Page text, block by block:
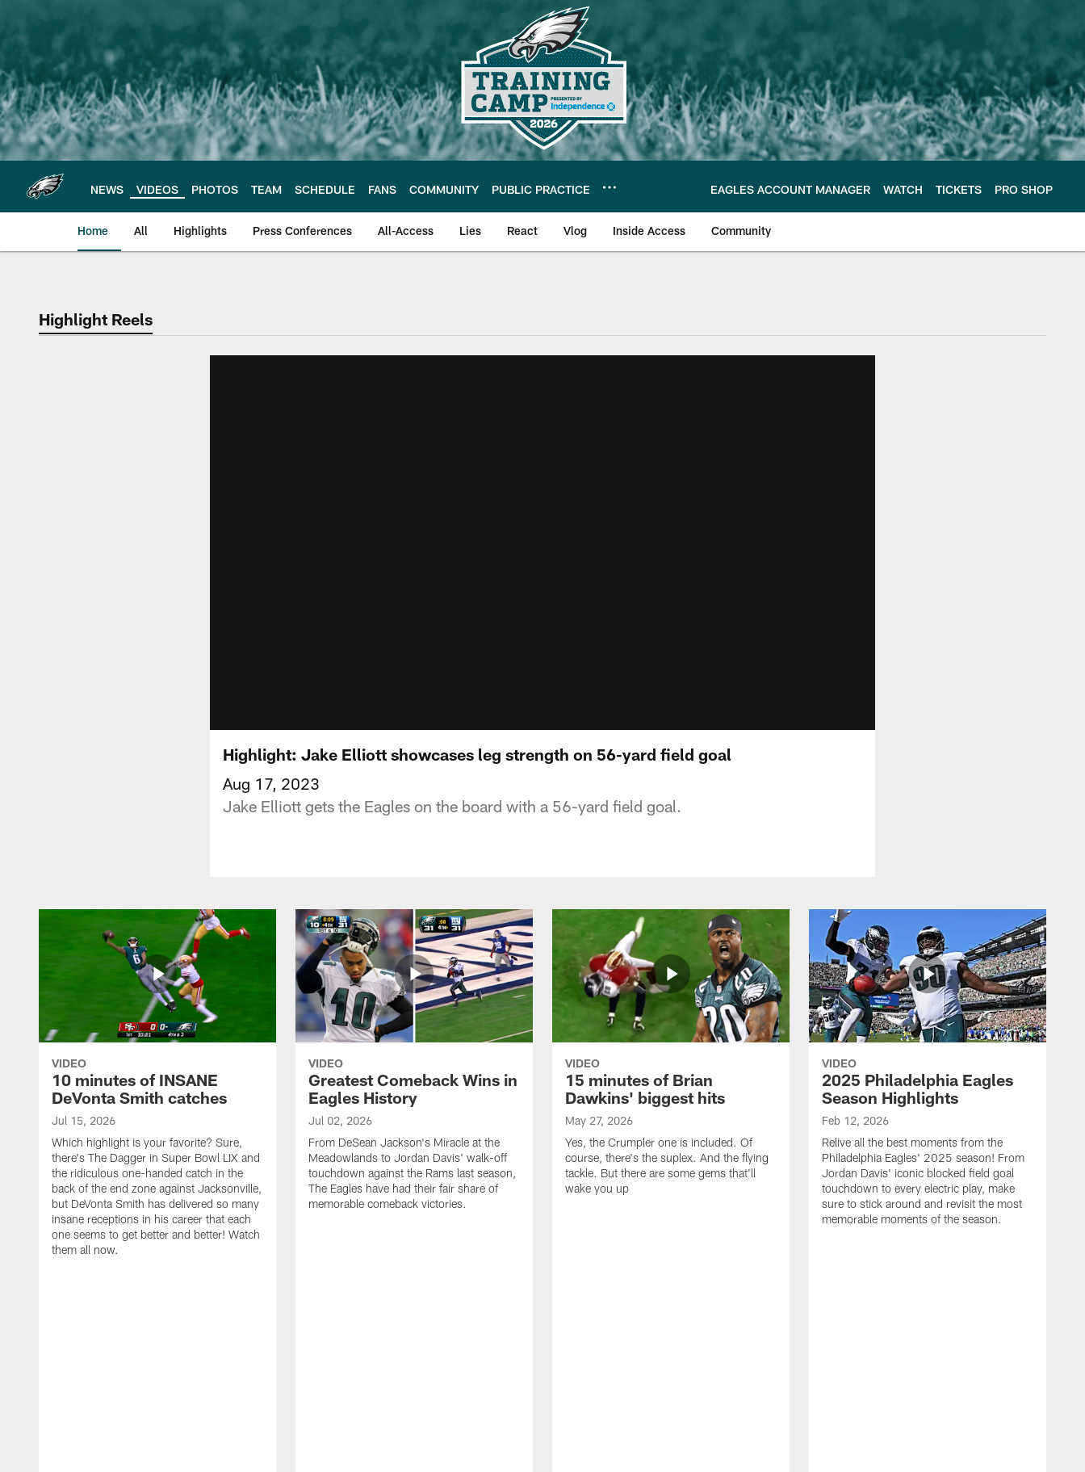
main
content
NEWS VIDEOS PHOTOS TEAM SCHEDULE FANS COMMUNITY PUBLIC PRACTICE EAGLES ACCOUNT MANAGER WATCH TICKETS PRO SHOP
Home All Highlights Press Conferences All-Access Lies React Vlog Inside Access Community
Philadelphia Eagles | Official Site of the Philadelphia Eagles
Highlight Reels
Highlight: Jake Elliott showcases leg strength on 56-yard field goal
Aug 17, 2023
Jake Elliott gets the Eagles on the board with a 56-yard field goal.
VIDEO
10 minutes of INSANE
DeVonta Smith catches
Jul 15, 2026
Which highlight is your favorite? Sure,
there's The Dagger in Super Bowl LIX and
the ridiculous one-handed catch in the
back of the end zone against Jacksonville,
but DeVonta Smith has delivered so many
insane receptions in his career that each
one seems to get better and better! Watch
them all now.
VIDEO
Greatest Comeback Wins in
Eagles History
Jul 02, 2026
From DeSean Jackson's Miracle at the
Meadowlands to Jordan Davis' walk-off
touchdown against the Rams last season,
The Eagles have had their fair share of
memorable comeback victories.
VIDEO
15 minutes of Brian
Dawkins' biggest hits
May 27, 2026
Yes, the Crumpler one is included. Of
course, there's the suplex. And the flying
tackle. But there are some gems that'll
wake you up
VIDEO
2025 Philadelphia Eagles
Season Highlights
Feb 12, 2026
Relive all the best moments from the
Philadelphia Eagles' 2025 season! From
Jordan Davis' iconic blocked field goal
touchdown to every electric play, make
sure to stick around and revisit the most
memorable moments of the season.